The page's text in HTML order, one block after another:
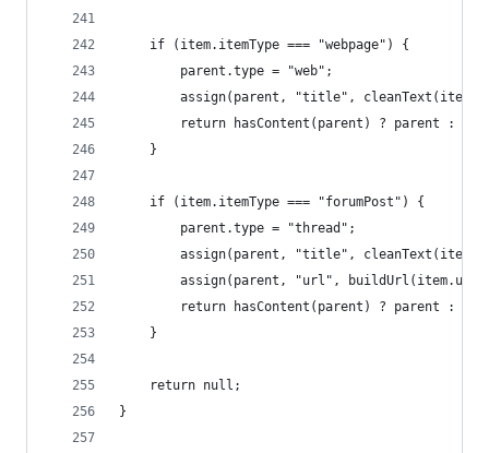
	if (item.itemType === "webpage") {
		parent.type = "web";
assign(parent, "title",
return hasContent(parent) ? parent :
	}
	if (item.itemType === "forumPost") {
		parent.type = "thread";
assign(parent, "title",
assign(parent, "url",
return hasContent(parent) ? parent :
	}
	return null;
}